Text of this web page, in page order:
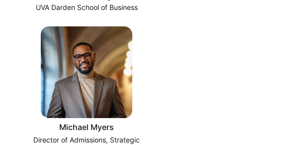
UVA Darden School of Business
Michael Myers
Director of Admissions, Strategic